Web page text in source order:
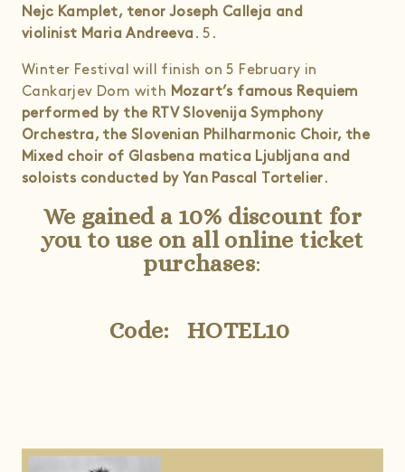
Nejc Kamplet, tenor Joseph Calleja and
violinist Maria Andreeva . 5.
Winter Festival will finish on 5 February in
Cankarjev Dom with Mozart’s famous Requiem
performed by the RTV Slovenija Symphony
Orchestra, the Slovenian Philharmonic Choir, the
Mixed choir of Glasbena matica Ljubljana and
soloists conducted by Yan Pascal Tortelier .
We gained a 10% discount for
you to use on all online ticket
purchases:
Code: HOTEL10